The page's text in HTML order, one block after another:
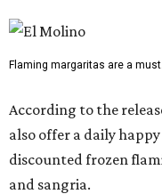
Flaming margaritas are a must.
According to the
also offer a daily
discounted frozen
and sangria.